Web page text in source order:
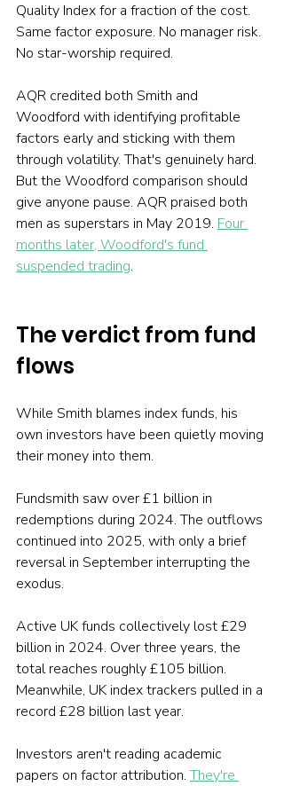
Quality Index for a fraction of the cost.
Same factor exposure. No manager risk.
No star-worship required.
AQR credited both Smith and
Woodford with identifying profitable
factors early and sticking with them
through volatility. That's genuinely hard.
But the Woodford comparison should
give anyone pause. AQR praised both
men as superstars in May 2019. Four
months later, Woodford's fund
suspended trading.
The verdict from fund
flows
While Smith blames index funds, his
own investors have been quietly moving
their money into them.
Fundsmith saw over £1 billion in
redemptions during 2024. The outflows
continued into 2025, with only a brief
reversal in September interrupting the
exodus.
Active UK funds collectively lost £29
billion in 2024. Over three years, the
total reaches roughly £105 billion.
Meanwhile, UK index trackers pulled in a
record £28 billion last year.
Investors aren't reading academic
papers on factor attribution. They're